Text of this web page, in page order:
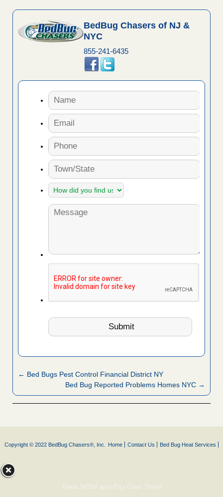
BedBug Chasers of NJ &
NYC
855-241-6435
← Bed Bugs Pest Control Financial District NY
Bed Bug Reported Problems Homes NYC →
Copyright © 2022 BedBug Chasers®, Inc. Home Contact Us Bed Bug Heat Services